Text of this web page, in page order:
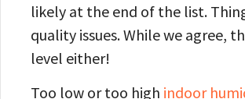
likely at the end of the list.
quality issues. While we agree,
level either!
Too low or too high indoor